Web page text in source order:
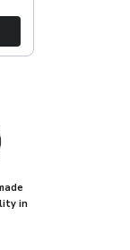
in